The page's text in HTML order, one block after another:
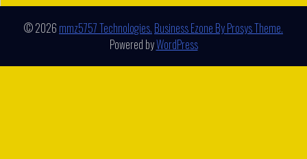
© 2026 mmz5757 Technologies. Business Ezone By Prosys Theme.
Powered byWordPress